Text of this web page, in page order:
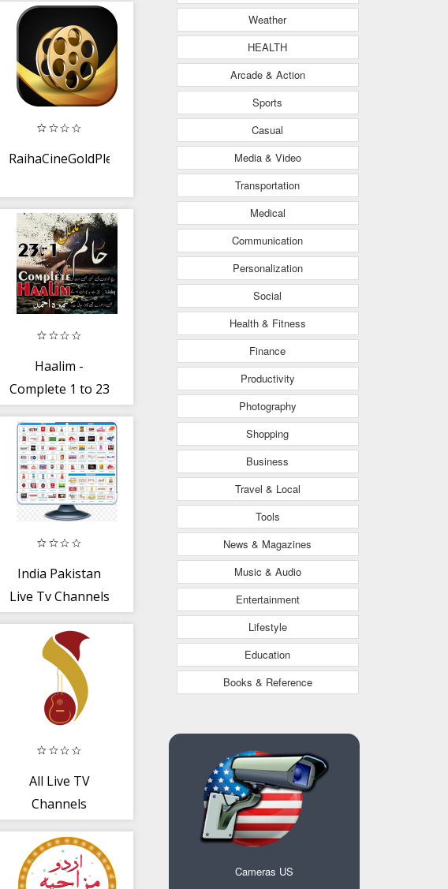
RaihaCineGoldPlex
Haalim -
Complete 1 to 23
India Pakistan
Live Tv Channels
All Live TV
Channels
Weather
HEALTH
Arcade & Action
Sports
Casual
Media & Video
Transportation
Medical
Communication
Personalization
Social
Health & Fitness
Finance
Productivity
Photography
Shopping
Business
Travel & Local
Tools
News & Magazines
Music & Audio
Entertainment
Lifestyle
Education
Books & Reference
Cameras US